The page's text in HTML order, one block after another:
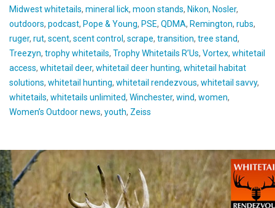
Midwest whitetails, mineral lick, moon stands, Nikon, Nosler,
outdoors, podcast, Pope & Young, PSE, QDMA, Remington, rubs,
ruger, rut, scent, scent control, scrape, transition, tree stand,
Treezyn, trophy whitetails, Trophy Whitetails R’Us, Vortex, whitetail
access, whitetail deer, whitetail deer hunting, whitetail habitat
solutions, whitetail hunting, whitetail rendezvous, whitetail savvy,
whitetails, whitetails unlimited, Winchester, wind, women,
Women’s Outdoor news, youth, Zeiss